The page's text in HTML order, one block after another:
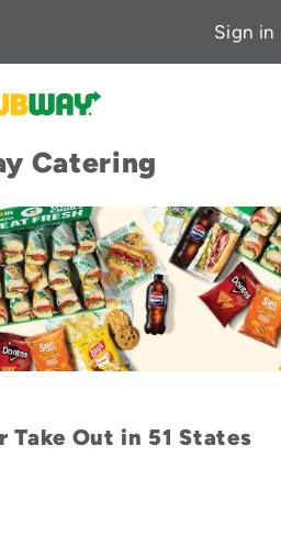
Sign in
Catering
Take Out in 51 States